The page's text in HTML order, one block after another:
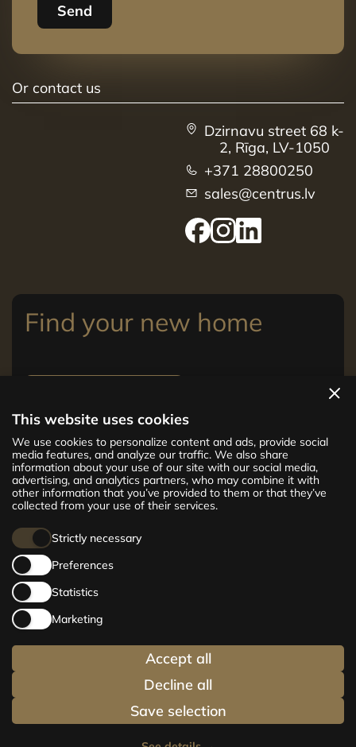
This website uses cookies
We use cookies to personalize content and ads, provide social
media features, and analyze our traffic. We also share
information about your use of our site with our social media,
advertising, and analytics partners, who may combine it with
other information that you’ve provided to them or that they’ve
collected from your use of their services.
Strictly necessary
Preferences
Statistics
Marketing
Save selection
Decline all
Accept all
Send
Or contact us
Dzirnavu street 68 k-
2, Rīga, LV-1050
+371 28800250
sales@centrus.lv
Find your new home
The new CENTRUS project offers 142
exclusive and comfortable apartments in the
centre of Riga – from cosy 24 m² to spacious
210 m² premium apartments. Choose your
home and be at the centre of life!